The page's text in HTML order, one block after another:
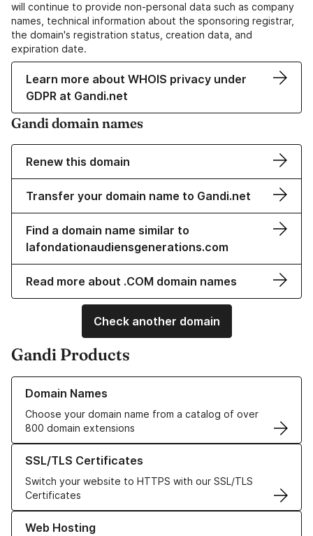
will continue to provide non-personal data such as company
names, technical information about the sponsoring registrar,
the domain's registration status, creation data, and
expiration date.
Learn more about WHOIS privacy under
GDPR at Gandi.net
Gandi domain names
Renew this domain
Transfer your domain name to Gandi.net
Find a domain name similar to
lafondationaudiensgenerations.com
Read more about .COM domain names
Check another domain
Gandi Products
Domain Names
Choose your domain name from a catalog of over
800 domain extensions
Learn more about our Domain Names
SSL/TLS Certificates
Switch your website to HTTPS with our SSL/TLS
Certificates
Learn more about our SSL/TLS Certificates
Web Hosting
Learn more about our Web Hosting solutions